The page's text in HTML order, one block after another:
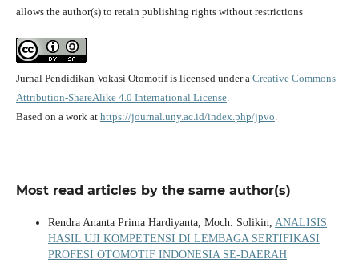
allows the author(s) to retain publishing rights without restrictions
Jurnal Pendidikan Vokasi Otomotif is licensed under a Creative Commons
Attribution-ShareAlike 4.0 International License.
Based on a work at https://journal.uny.ac.id/index.php/jpvo.
Most read articles by the same author(s)
Rendra Ananta Prima Hardiyanta, Moch. Solikin, ANALISIS
HASIL UJI KOMPETENSI DI LEMBAGA SERTIFIKASI
PROFESI OTOMOTIF INDONESIA SE-DAERAH